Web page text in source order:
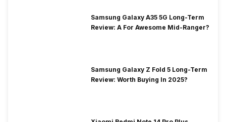
Samsung Galaxy A35 5G Long-Term
Review: A For Awesome Mid-Ranger?
Samsung Galaxy Z Fold 5 Long-Term
Review: Worth Buying In 2025?